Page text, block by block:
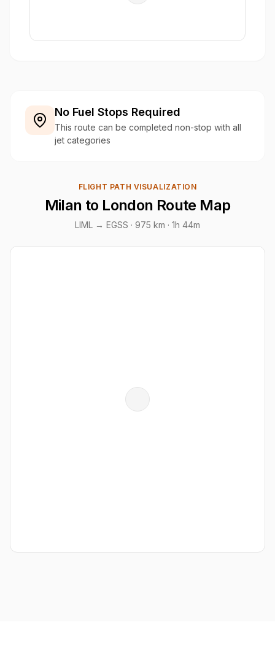
No Fuel Stops Required
This route can be completed non-stop with all
jet categories
FLIGHT PATH VISUALIZATION
Milan to London Route Map
LIML → EGSS · 975 km · 1h 44m